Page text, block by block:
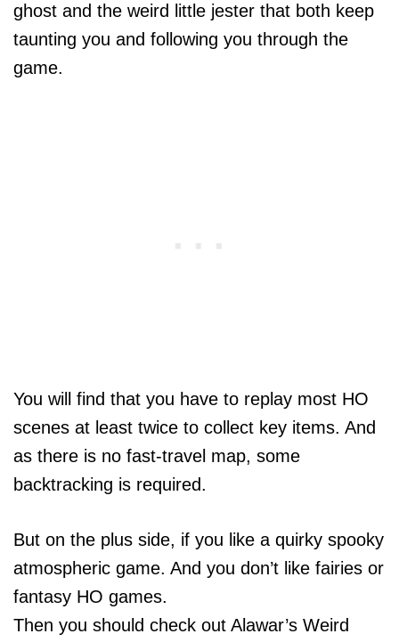
ghost and the weird little jester that both keep
taunting you and following you through the
game.
You will find that you have to replay most HO
scenes at least twice to collect key items. And
as there is no fast-travel map, some
backtracking is required.
But on the plus side, if you like a quirky spooky
atmospheric game. And you don’t like fairies or
fantasy HO games.
Then you should check out Alawar’s Weird